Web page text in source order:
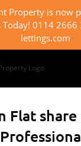
Property is now
Today! 0114 2666
lettings.com
Flat